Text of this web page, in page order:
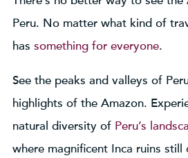
Peru. No matter what kind of
has something for everyone.
See the peaks and valleys of
highlights of the Amazon.
natural diversity of Peru’s
where magnificent Inca ruins still